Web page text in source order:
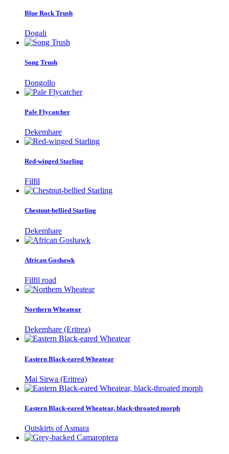
Blue Rock Trush
Dogali
Song Trush
Dongollo
Pale Flycatcher
Dekemhare
Red-winged Starling
Filfil
Chestnut-bellied Starling
Dekemhare
African Goshawk
Filfil road
Northern Wheatear
Dekemhare (Eritrea)
Eastern Black-eared Wheatear
Mai Sirwa (Eritrea)
Eastern Black-eared Wheatear, black-throated morph
Outskirts of Asmara